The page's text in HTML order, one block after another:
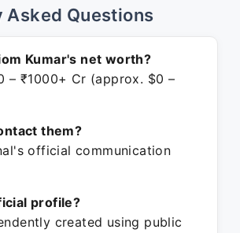
Asked Questions
Kumar's net worth?
– ₹1000+ Cr (approx. $0 –
them?
official communication
profile?
created using public